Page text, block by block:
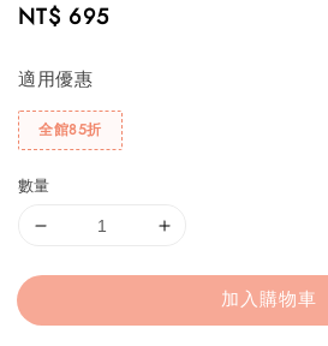
Regular
NT$ 695
適用優惠
全館85折
數量
加入購物車